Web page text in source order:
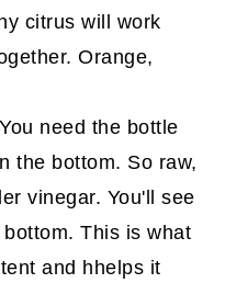
citrus will work
Orange,
need the bottle
the bottom. So raw,
vinegar. You'll see
This is what
and hhelps it